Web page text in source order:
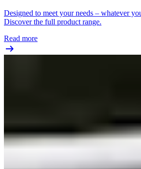
Designed to meet your needs – whatever
Discover the full product range.
Read more